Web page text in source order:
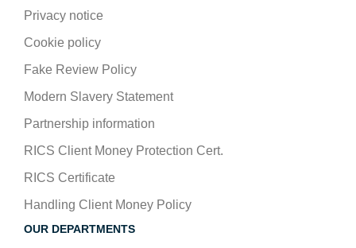
Privacy notice
Cookie policy
Fake Review Policy
Modern Slavery Statement
Partnership information
RICS Client Money Protection Cert.
RICS Certificate
Handling Client Money Policy
OUR DEPARTMENTS